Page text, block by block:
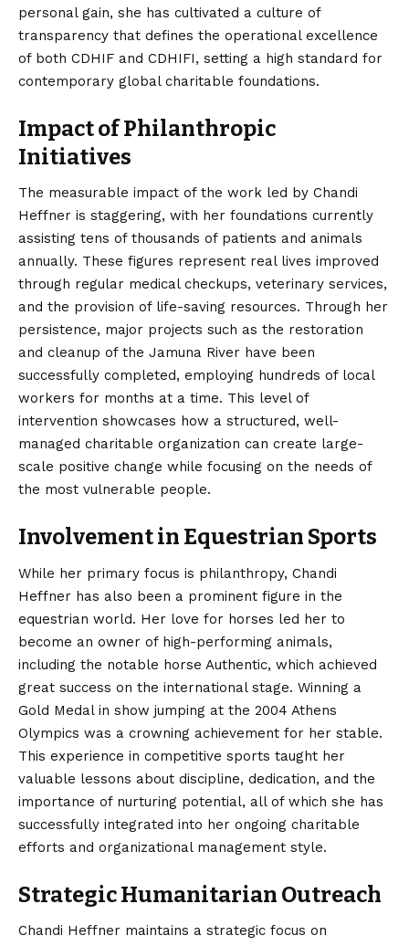
personal gain, she has cultivated a culture of
transparency that defines the operational excellence
of both CDHIF and CDHIFI, setting a high standard for
contemporary global charitable foundations.
Impact of Philanthropic
Initiatives
The measurable impact of the work led by Chandi
Heffner is staggering, with her foundations currently
assisting tens of thousands of patients and animals
annually. These figures represent real lives improved
through regular medical checkups, veterinary services,
and the provision of life-saving resources. Through her
persistence, major projects such as the restoration
and cleanup of the Jamuna River have been
successfully completed, employing hundreds of local
workers for months at a time. This level of
intervention showcases how a structured, well-
managed charitable organization can create large-
scale positive change while focusing on the needs of
the most vulnerable people.
Involvement in Equestrian Sports
While her primary focus is philanthropy, Chandi
Heffner has also been a prominent figure in the
equestrian world. Her love for horses led her to
become an owner of high-performing animals,
including the notable horse Authentic, which achieved
great success on the international stage. Winning a
Gold Medal in show jumping at the 2004 Athens
Olympics was a crowning achievement for her stable.
This experience in competitive sports taught her
valuable lessons about discipline, dedication, and the
importance of nurturing potential, all of which she has
successfully integrated into her ongoing charitable
efforts and organizational management style.
Strategic Humanitarian Outreach
Chandi Heffner maintains a strategic focus on